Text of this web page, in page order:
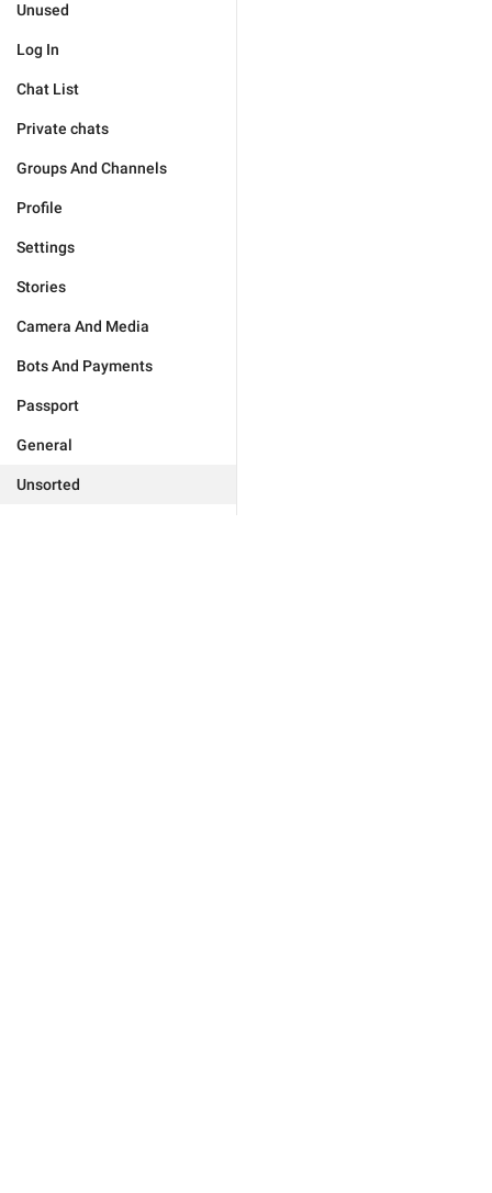
Unused
Log In
Chat List
Private chats
Groups And Channels
Profile
Settings
Stories
Camera And Media
Bots And Payments
Passport
General
Unsorted